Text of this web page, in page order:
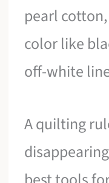
pearl
color like
off-white
A quilting